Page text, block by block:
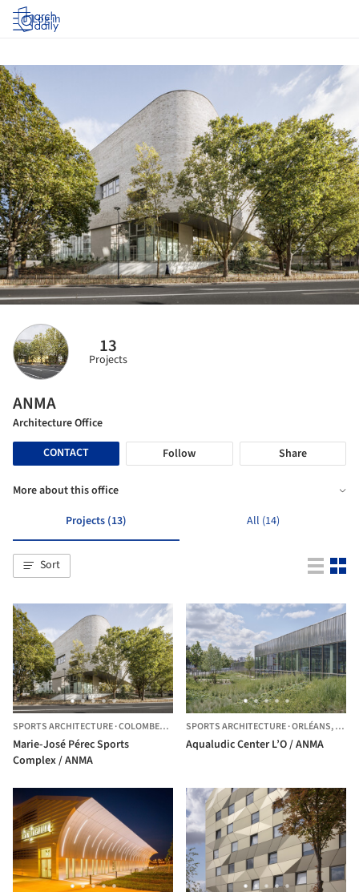
Log in
13
Projects
ANMA
Architecture Office
CONTACT
Follow Share
More about this office
Projects (13)
All (14)
Sort
SPORTS ARCHITECTURE·COLOMBES, FRANCE
Marie-José Pérec Sports
Complex / ANMA
SPORTS ARCHITECTURE·ORLÉANS,
Aqualudic Center L’O / ANMA